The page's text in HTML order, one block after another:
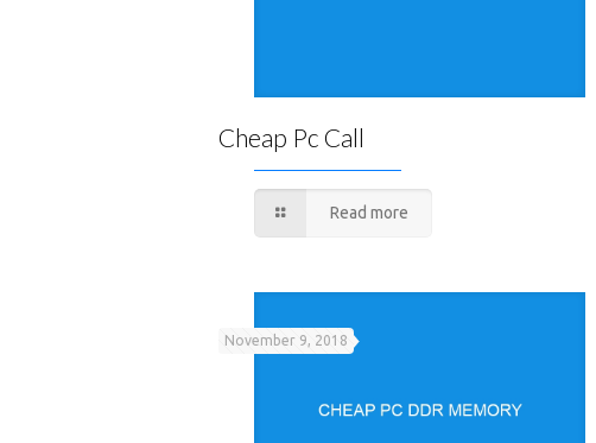
Cheap Pc Call
Read more
November 9, 2018